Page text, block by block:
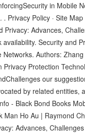
in Mobile
Policy · Site
Advances,
Security and
Authors:
Protection
our
by related entities,
- Black Bond Books
Ho Au | Raymond
Advances,